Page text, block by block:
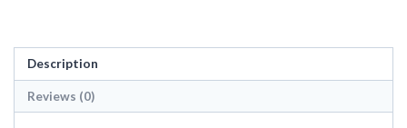
Description
Reviews (0)